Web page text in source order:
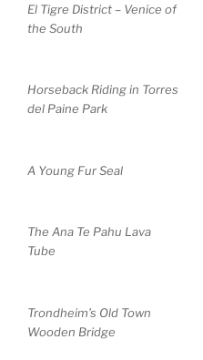
El Tigre District – Venice of
the South
Horseback Riding in Torres
del Paine Park
A Young Fur Seal
The Ana Te Pahu Lava
Tube
Trondheim’s Old Town
Wooden Bridge